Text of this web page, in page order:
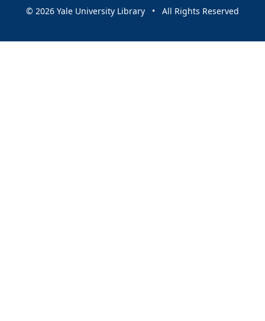
© 2026 Yale University Library • All Rights Reserved